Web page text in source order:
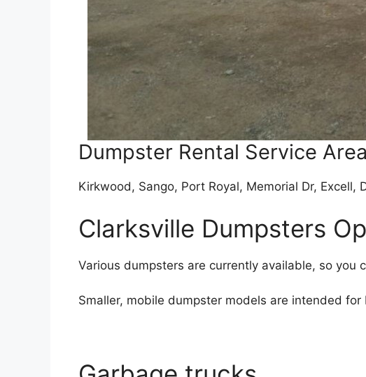
Dumpster Rental Service
Kirkwood, Sango, Port Royal, Memorial Dr,
Clarksville Dumpsters
Various dumpsters are currently available, so
Smaller, mobile dumpster models are intended